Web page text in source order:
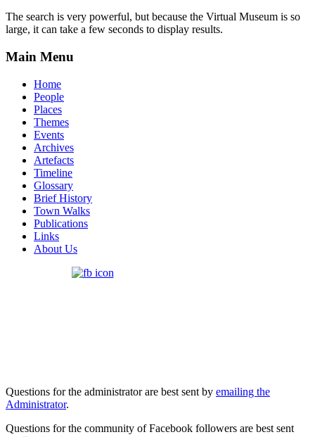
The search is very powerful, but because the Virtual Museum is so
large, it can take a few seconds to display results.
Main Menu
Home
People
Places
Themes
Events
Archives
Artefacts
Timeline
Glossary
Brief History
Town Walks
Publications
Links
About Us
Questions for the administrator are best sent by emailing the
Administrator.
Questions for the community of Facebook followers are best sent